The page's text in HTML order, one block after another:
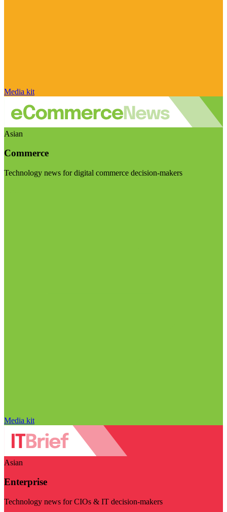
Media kit
Asian
Commerce
Technology news for digital commerce decision-makers
Media kit
Asian
Enterprise
Technology news for CIOs & IT decision-makers